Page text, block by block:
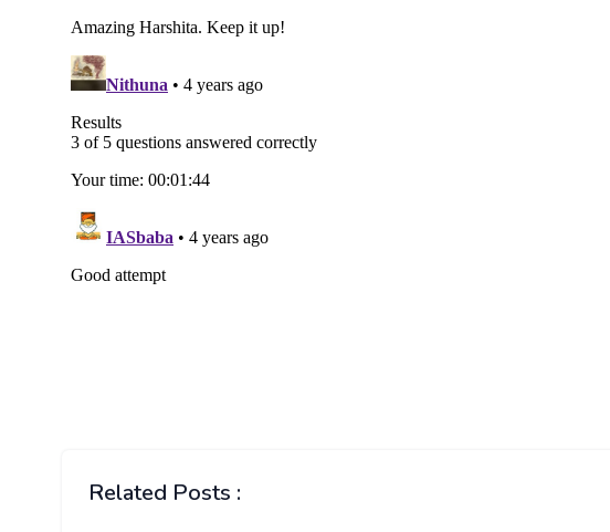
Related Posts :